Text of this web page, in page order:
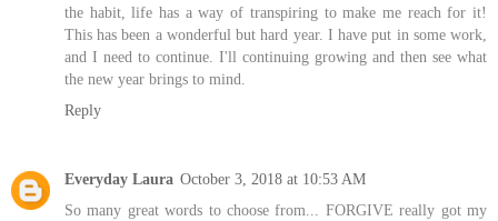
the habit, life has a way of transpiring to make me reach for it!
This has been a wonderful but hard year. I have put in some work,
and I need to continue. I'll continuing growing and then see what
the new year brings to mind.
Reply
Everyday Laura October 3, 2018 at 10:53 AM
So many great words to choose from... FORGIVE really got my